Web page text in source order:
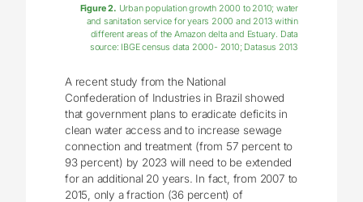
Figure 2. Urban population growth 2000 to 2010; water
and sanitation service for years 2000 and 2013 within
different areas of the Amazon delta and Estuary. Data
source: IBGE census data 2000- 2010; Datasus 2013
A recent study from the National
Confederation of Industries in Brazil showed
that government plans to eradicate deficits in
clean water access and to increase sewage
connection and treatment (from 57 percent to
93 percent) by 2023 will need to be extended
for an additional 20 years. In fact, from 2007 to
2015, only a fraction (36 percent) of